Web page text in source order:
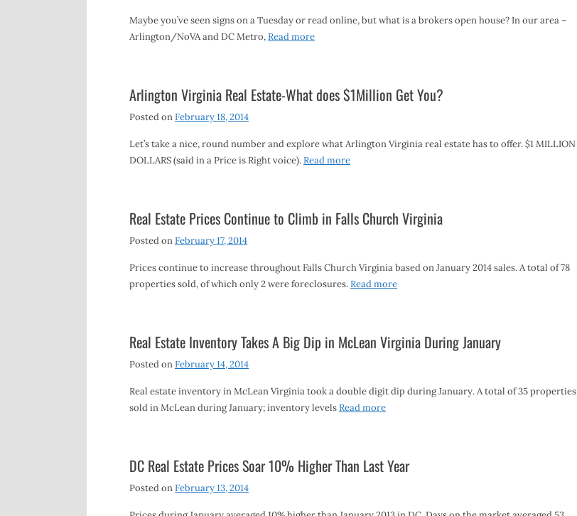
Maybe you’ve seen signs on a Tuesday or read online, but what is a brokers open house? In our area –
Arlington/NoVA and DC Metro,Read more
Arlington Virginia Real Estate-What does $1Million Get You?
Posted onFebruary 18, 2014
Let’s take a nice, round number and explore what Arlington Virginia real estate has to offer. $1 MILLION
DOLLARS (said in a Price is Right voice).Read more
Real Estate Prices Continue to Climb in Falls Church Virginia
Posted onFebruary 17, 2014
Prices continue to increase throughout Falls Church Virginia based on January 2014 sales. A total of 78
properties sold, of which only 2 were foreclosures.Read more
Real Estate Inventory Takes A Big Dip in McLean Virginia During January
Posted onFebruary 14, 2014
Real estate inventory in McLean Virginia took a double digit dip during January. A total of 35 properties
sold in McLean during January; inventory levelsRead more
DC Real Estate Prices Soar 10% Higher Than Last Year
Posted onFebruary 13, 2014